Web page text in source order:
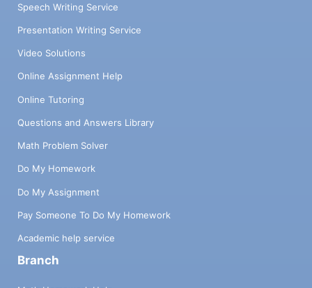
Speech Writing Service
Presentation Writing Service
Video Solutions
Online Assignment Help
Online Tutoring
Questions and Answers Library
Math Problem Solver
Do My Homework
Do My Assignment
Pay Someone To Do My Homework
Academic help service
Branch